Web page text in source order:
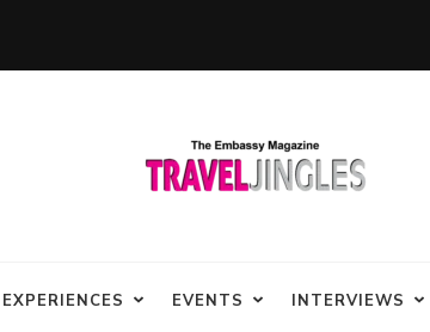
EXPERIENCES EVENTS INTERVIEWS